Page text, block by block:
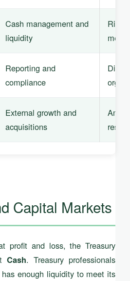
Cash management and
liquidity
Risk-
Reporting and
compliance
External growth and
acquisitions
Capital Markets
profit and loss, the Treasury
Cash. Treasury professionals
enough liquidity to meet its